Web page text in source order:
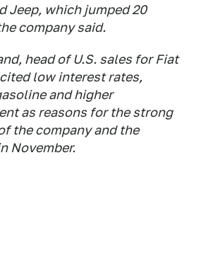
Jeep, which jumped 20
company said.
head of U.S. sales for Fiat
low interest rates,
and higher
as reasons for the strong
the company and the
November.